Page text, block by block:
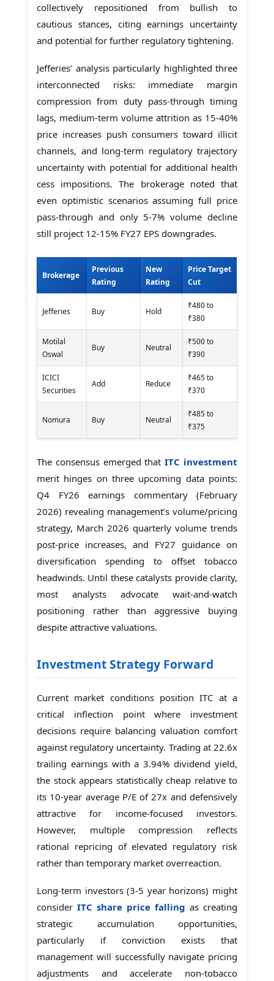
collectively repositioned from bullish to
cautious stances, citing earnings uncertainty
and potential for further regulatory tightening.
Jefferies’ analysis particularly highlighted three
interconnected risks: immediate margin
compression from duty pass-through timing
lags, medium-term volume attrition as 15-40%
price increases push consumers toward illicit
channels, and long-term regulatory trajectory
uncertainty with potential for additional health
cess impositions. The brokerage noted that
even optimistic scenarios assuming full price
pass-through and only 5-7% volume decline
still project 12-15% FY27 EPS downgrades.
Brokerage
Previous
Rating
New
Rating
Price Target
Cut
Jefferies Buy Hold
₹480 to
₹380
Motilal
Oswal
Buy Neutral
₹500 to
₹390
ICICI
Securities
Add Reduce
₹465 to
₹370
Nomura Buy Neutral
₹485 to
₹375
The consensus emerged thatITC investment
merit hinges on three upcoming data points:
Q4 FY26 earnings commentary (February
2026) revealing management’s volume/pricing
strategy, March 2026 quarterly volume trends
post-price increases, and FY27 guidance on
diversification spending to offset tobacco
headwinds. Until these catalysts provide clarity,
most analysts advocate wait-and-watch
positioning rather than aggressive buying
despite attractive valuations.
Investment Strategy Forward
Current market conditions position ITC at a
critical inflection point where investment
decisions require balancing valuation comfort
against regulatory uncertainty. Trading at 22.6x
trailing earnings with a 3.94% dividend yield,
the stock appears statistically cheap relative to
its 10-year average P/E of 27x and defensively
attractive for income-focused investors.
However, multiple compression reflects
rational repricing of elevated regulatory risk
rather than temporary market overreaction.
Long-term investors (3-5 year horizons) might
consider ITC share price falling as creating
strategic accumulation opportunities,
particularly if conviction exists that
management will successfully navigate pricing
adjustments and accelerate non-tobacco